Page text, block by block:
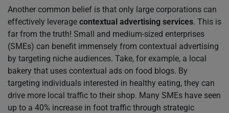
Another common belief is that only large corporations can
effectively leverage contextual advertising services. This is
far from the truth! Small and medium-sized enterprises
(SMEs) can benefit immensely from contextual advertising
by targeting niche audiences. Take, for example, a local
bakery that uses contextual ads on food blogs. By
targeting individuals interested in healthy eating, they can
drive more local traffic to their shop. Many SMEs have seen
up to a 40% increase in foot traffic through strategic